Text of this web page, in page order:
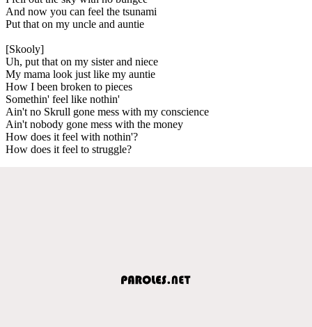
And now you can feel the tsunami
Put that on my uncle and auntie
[Skooly]
Uh, put that on my sister and niece
My mama look just like my auntie
How I been broken to pieces
Somethin' feel like nothin'
Ain't no Skrull gone mess with my conscience
Ain't nobody gone mess with the money
How does it feel with nothin'?
How does it feel to struggle?